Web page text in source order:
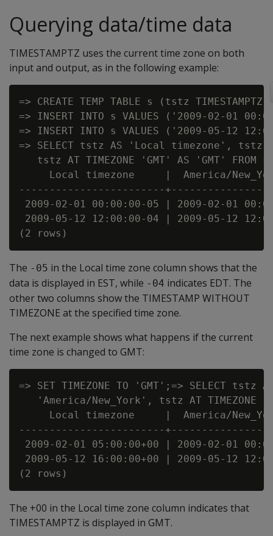
Querying data/time data
TIMESTAMPTZ uses the current time zone on both
input and output, as in the following example:
=> CREATE TEMP TABLE s (tstz
=> INSERT INTO s VALUES ('2009-02-01
=> INSERT INTO s VALUES ('2009-05-12
=> SELECT tstz AS 'Local timezone', tstz
tstz AT TIMEZONE 'GMT' AS 'GMT' FROM
Local timezone     |  America/
------------------------
2009-02-01 00:00:00-05 | 2009-02-01
2009-05-12 12:00:00-04 | 2009-05-12
The -05 in the Local time zone column shows that the
data is displayed in EST, while -04 indicates EDT. The
other two columns show the TIMESTAMP WITHOUT
TIMEZONE at the specified time zone.
The next example shows what happens if the current
time zone is changed to GMT:
=> SET TIMEZONE TO 'GMT';=> SELECT
'America/New_York', tstz AT TIMEZONE
Local timezone     |  America/
------------------------
2009-02-01 05:00:00+00 | 2009-02-01
2009-05-12 16:00:00+00 | 2009-05-12
The +00 in the Local time zone column indicates that
TIMESTAMPTZ is displayed in GMT.